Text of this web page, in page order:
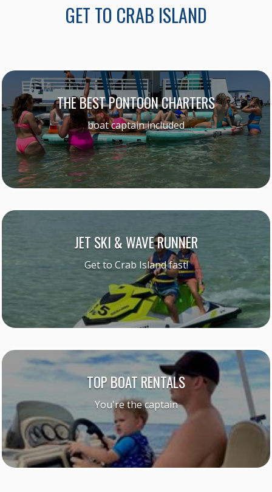
GET TO CRAB ISLAND
THE BEST PONTOON CHARTERS
boat captain included
JET SKI & WAVE RUNNER
Get to Crab Island fast!
TOP BOAT RENTALS
You're the captain